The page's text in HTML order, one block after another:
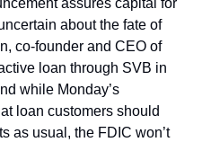
assures capital for
about the fate of
other assets. Gareth Brown, co-founder and CEO of
loan through SVB in
while Monday’s
loan customers should
as usual, the FDIC won’t